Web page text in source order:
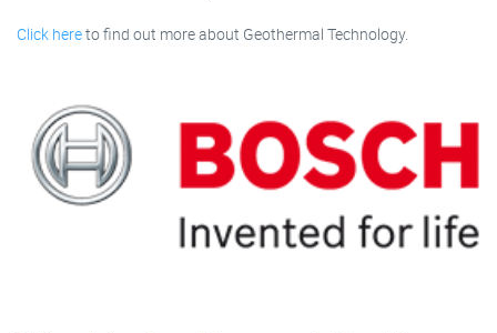
Click hereto find out more about Geothermal Technology.